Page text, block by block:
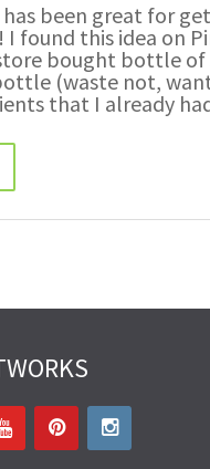
has been great for
found this idea on
bought bottle of
(waste not,
that I already